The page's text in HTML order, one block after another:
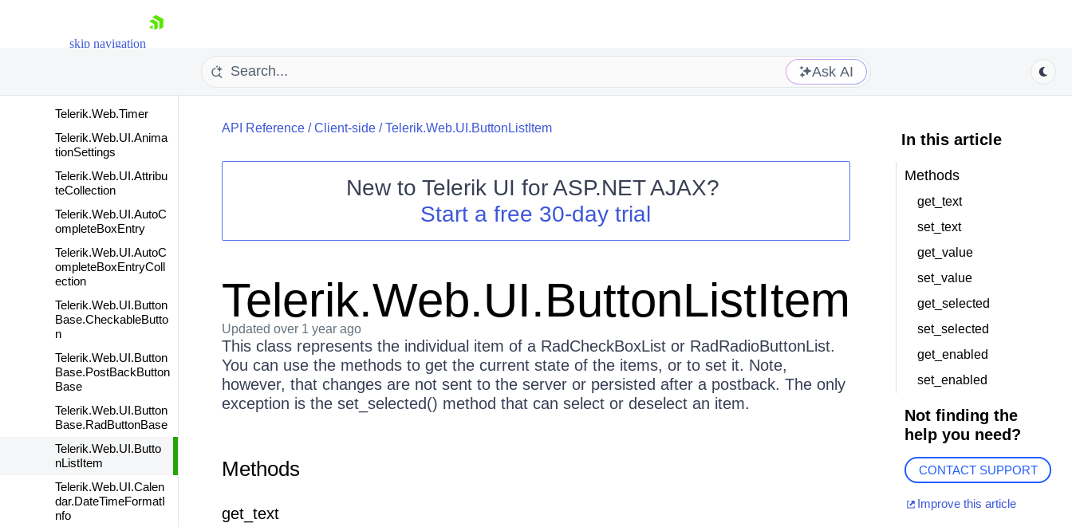
skip navigation
Shopping cart
Login
Contact Us
Ask AI
Telerik.Web.Common
Telerik.Web.Platform
Telerik.Web.Timer
Telerik.Web.UI.Anima
tionSettings
Telerik.Web.UI.Attribu
teCollection
Telerik.Web.UI.AutoC
ompleteBoxEntry
Telerik.Web.UI.AutoC
ompleteBoxEntryColl
ection
Telerik.Web.UI.Button
Base.CheckableButto
n
Telerik.Web.UI.Button
Base.PostBackButton
Base
Telerik.Web.UI.Button
Base.RadButtonBase
Telerik.Web.UI.Butto
nListItem
Telerik.Web.UI.Calen
dar.DateTimeFormatI
nfo
API Reference/Client-side/Telerik.Web.UI.ButtonListItem
New to Telerik UI for ASP.NET AJAX?
Start a free 30-day trial
Telerik.Web.UI.ButtonListItem
Updated over 1 year ago
This class represents the individual item of a RadCheckBoxList or RadRadioButtonList.
You can use the methods to get the current state of the items, or to set it. Note,
however, that changes are not sent to the server or persisted after a postback. The only
exception is the set_selected() method that can select or deselect an item.
Methods
get_text
In this article
Methods
get_text
set_text
get_value
set_value
get_selected
set_selected
get_enabled
set_enabled
Not finding the
help you need?
CONTACT SUPPORT
Improve this article